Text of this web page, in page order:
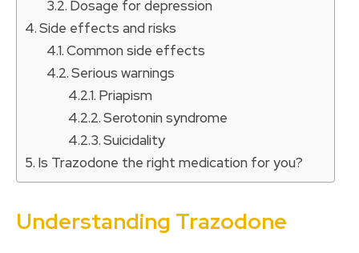
Dosage for depression
Side effects and risks
Common side effects
Serious warnings
Priapism
Serotonin syndrome
Suicidality
Is Trazodone the right medication for you?
Understanding Trazodone